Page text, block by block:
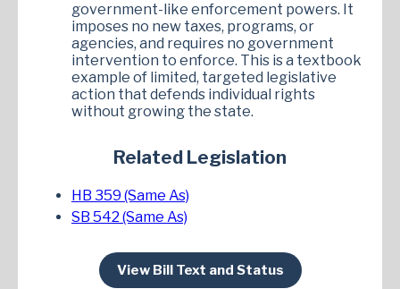
government-like enforcement powers. It
imposes no new taxes, programs, or
agencies, and requires no government
intervention to enforce. This is a textbook
example of limited, targeted legislative
action that defends individual rights
without growing the state.
Related Legislation
HB 359 (Same As)
SB 542 (Same As)
View Bill Text and Status